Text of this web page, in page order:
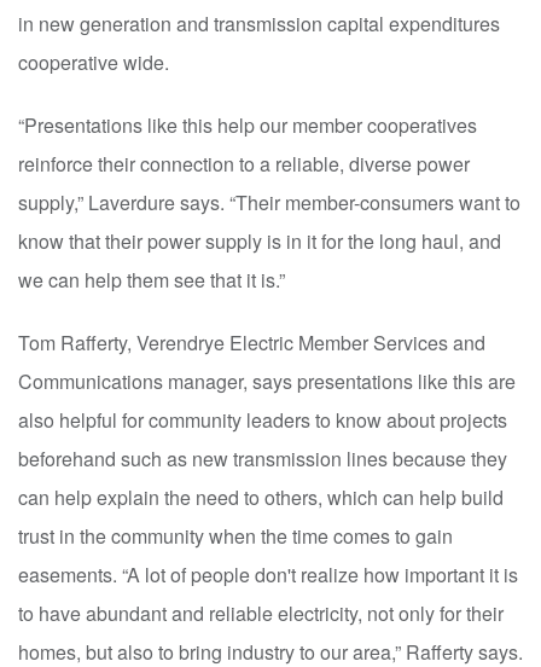
in new generation and transmission capital expenditures
cooperative wide.
“Presentations like this help our member cooperatives
reinforce their connection to a reliable, diverse power
supply,” Laverdure says. “Their member-consumers want to
know that their power supply is in it for the long haul, and
we can help them see that it is.”
Tom Rafferty, Verendrye Electric Member Services and
Communications manager, says presentations like this are
also helpful for community leaders to know about projects
beforehand such as new transmission lines because they
can help explain the need to others, which can help build
trust in the community when the time comes to gain
easements. “A lot of people don't realize how important it is
to have abundant and reliable electricity, not only for their
homes, but also to bring industry to our area,” Rafferty says.